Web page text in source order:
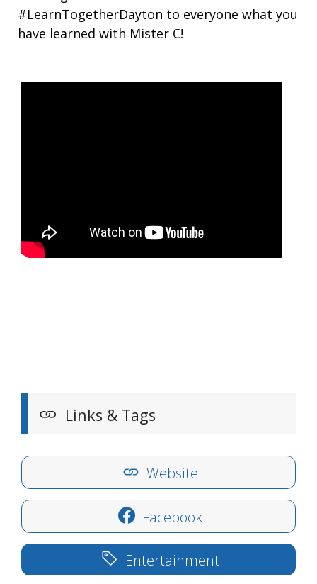
#LearnTogetherDayton to everyone what you
have learned with Mister C!
Links & Tags
Website
Facebook
Entertainment